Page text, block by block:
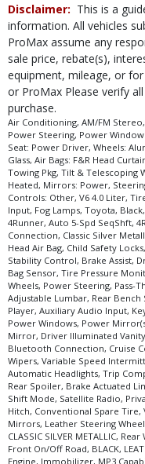
Disclaimer: This is a
information. All vehicles
ProMax assume any
sale price, rebate(s),
equipment, mileage, or
or ProMax Please verify
purchase.
Air Conditioning, AM/FM
Power Steering, Power
Seat: Power Driver, Wheels:
Glass, Air Bags: F&R Head
Towing Pkg, Tilt & Telescoping
Heated, Mirrors: Power,
Controls: Other, V6 4.0 Liter,
Input, Fog Lamps, Toyota,
4Runner, Auto 5-Spd SeqShft,
Connection, Classic Silver
Head Air Bag, Child Safety
Stability Control, Brake Assist,
Bag Sensor, Tire Pressure
Wheels, Power Steering, Pass-
Adjustable Lumbar, Rear Bench
Player, Auxiliary Audio Input,
Power Windows, Power
Mirror, Driver Illuminated
Bluetooth Connection, Cruise
Wipers, Variable Speed
Automatic Headlights, Trip
Rear Spoiler, Brake Actuated
Shift Mode, Satellite Radio,
Hitch, Conventional Spare Tire,
Mirrors, Leather Steering
CLASSIC SILVER METALLIC,
Front On/Off Road, BLACK,
Engine, Immobilizer, MP3